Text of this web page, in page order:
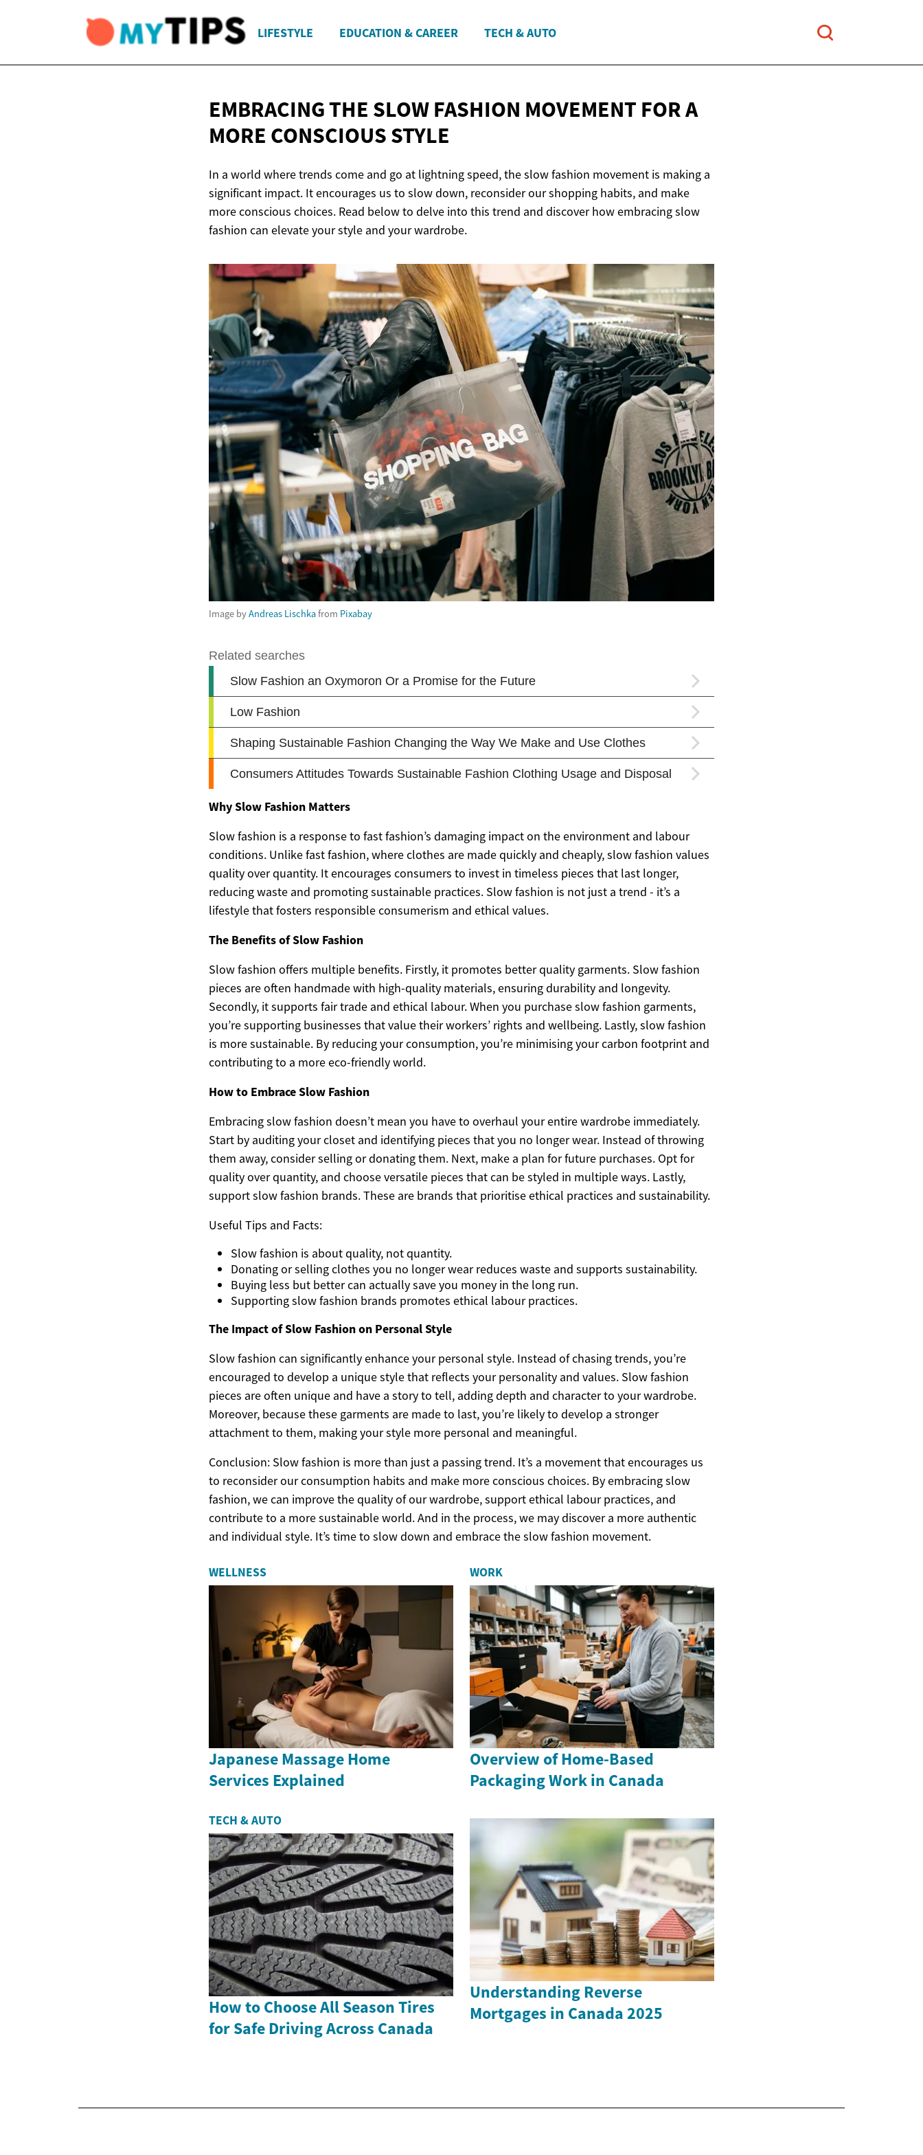
LIFESTYLE EDUCATION & CAREER TECH & AUTO
EMBRACING THE SLOW FASHION MOVEMENT FOR A
MORE CONSCIOUS STYLE
In a world where trends come and go at lightning speed, the slow fashion movement is making a
significant impact. It encourages us to slow down, reconsider our shopping habits, and make
more conscious choices. Read below to delve into this trend and discover how embracing slow
fashion can elevate your style and your wardrobe.
Image byAndreas Lischkafrom Pixabay
Why Slow Fashion Matters
Slow fashion is a response to fast fashion’s damaging impact on the environment and labour
conditions. Unlike fast fashion, where clothes are made quickly and cheaply, slow fashion values
quality over quantity. It encourages consumers to invest in timeless pieces that last longer,
reducing waste and promoting sustainable practices. Slow fashion is not just a trend - it’s a
lifestyle that fosters responsible consumerism and ethical values.
The Benefits of Slow Fashion
Slow fashion offers multiple benefits. Firstly, it promotes better quality garments. Slow fashion
pieces are often handmade with high-quality materials, ensuring durability and longevity.
Secondly, it supports fair trade and ethical labour. When you purchase slow fashion garments,
you’re supporting businesses that value their workers’ rights and wellbeing. Lastly, slow fashion
is more sustainable. By reducing your consumption, you’re minimising your carbon footprint and
contributing to a more eco-friendly world.
How to Embrace Slow Fashion
Embracing slow fashion doesn’t mean you have to overhaul your entire wardrobe immediately.
Start by auditing your closet and identifying pieces that you no longer wear. Instead of throwing
them away, consider selling or donating them. Next, make a plan for future purchases. Opt for
quality over quantity, and choose versatile pieces that can be styled in multiple ways. Lastly,
support slow fashion brands. These are brands that prioritise ethical practices and sustainability.
Useful Tips and Facts:
Slow fashion is about quality, not quantity.
Donating or selling clothes you no longer wear reduces waste and supports sustainability.
Buying less but better can actually save you money in the long run.
Supporting slow fashion brands promotes ethical labour practices.
The Impact of Slow Fashion on Personal Style
Slow fashion can significantly enhance your personal style. Instead of chasing trends, you’re
encouraged to develop a unique style that reflects your personality and values. Slow fashion
pieces are often unique and have a story to tell, adding depth and character to your wardrobe.
Moreover, because these garments are made to last, you’re likely to develop a stronger
attachment to them, making your style more personal and meaningful.
Conclusion: Slow fashion is more than just a passing trend. It’s a movement that encourages us
to reconsider our consumption habits and make more conscious choices. By embracing slow
fashion, we can improve the quality of our wardrobe, support ethical labour practices, and
contribute to a more sustainable world. And in the process, we may discover a more authentic
and individual style. It’s time to slow down and embrace the slow fashion movement.
WELLNESS
Japanese Massage Home
Services Explained
WORK
Overview of Home-Based
Packaging Work in Canada
TECH & AUTO
How to Choose All Season Tires
for Safe Driving Across Canada
Understanding Reverse
Mortgages in Canada 2025